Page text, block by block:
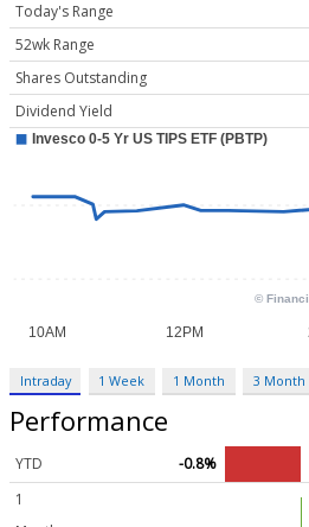
Today's Range
52wk Range
Shares Outstanding
Dividend Yield
Intraday 1 Week 1 Month 3 Month
Performance
YTD
-0.8%
1